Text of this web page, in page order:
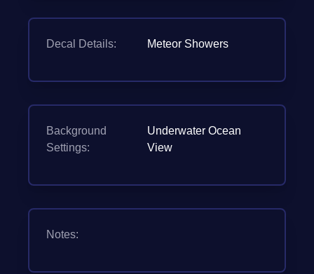
Decal Details: Meteor Showers
Background
Settings:
Underwater Ocean
View
Notes: